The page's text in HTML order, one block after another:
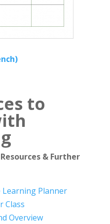
to
& Further
Learning Planner
Class
Overview